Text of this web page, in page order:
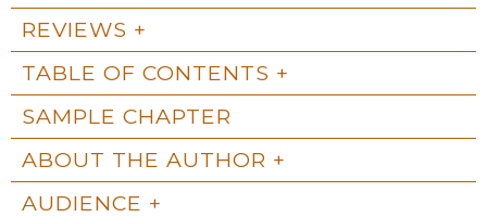
REVIEWS
TABLE OF CONTENTS
SAMPLE CHAPTER
ABOUT THE AUTHOR
AUDIENCE